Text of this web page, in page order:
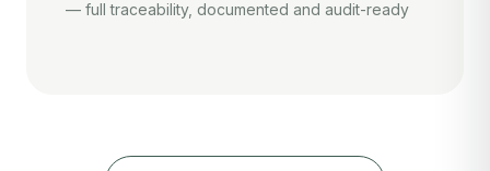
— full traceability, documented and audit-ready